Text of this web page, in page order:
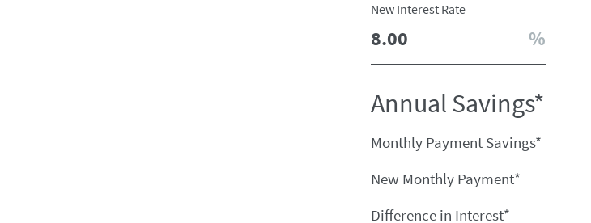
New Interest Rate
Annual Savings*
Monthly Payment Savings*
New Monthly Payment*
Difference in Interest*